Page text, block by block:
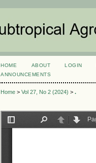
HOME ABOUT LOGIN
ANNOUNCEMENTS
Home >Vol 27, No 2 (2024) >.